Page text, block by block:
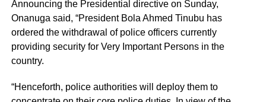
Announcing the Presidential directive on Sunday,
Onanuga said, “President Bola Ahmed Tinubu has
ordered the withdrawal of police officers currently
providing security for Very Important Persons in the
country.
“Henceforth, police authorities will deploy them to